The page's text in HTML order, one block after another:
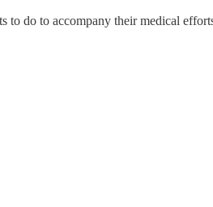
do to accompany their medical